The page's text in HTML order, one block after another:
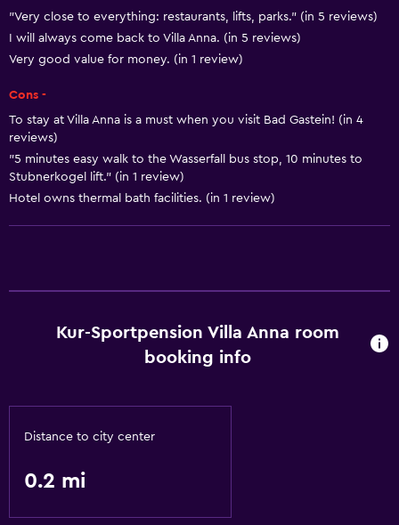
Designated smoking area
Bathroom
Hairdryer
General
Storage available
Health and safety
Express check-out
Babysitting or child care
Sauna
"Very close to everything: restaurants, lifts, parks." (in 5 reviews)
I will always come back to Villa Anna. (in 5 reviews)
Very good value for money. (in 1 review)
Cons -
To stay at Villa Anna is a must when you visit Bad Gastein! (in 4
reviews)
"5 minutes easy walk to the Wasserfall bus stop, 10 minutes to
Stubnerkogel lift." (in 1 review)
Hotel owns thermal bath facilities. (in 1 review)
Kur-Sportpension Villa Anna room
booking info
Distance to city center
0.2 mi